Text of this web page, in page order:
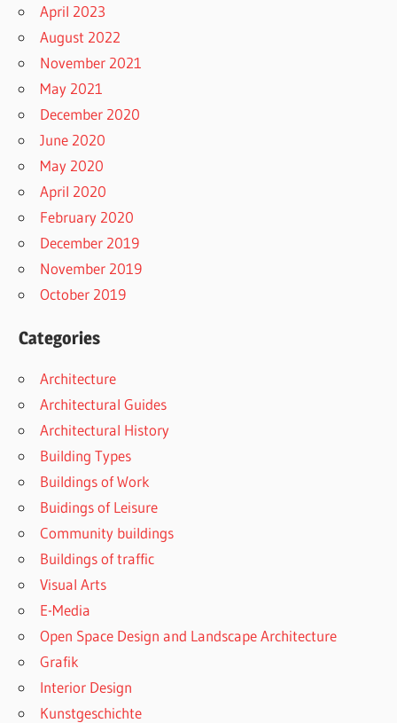
April 2023
August 2022
November 2021
May 2021
December 2020
June 2020
May 2020
April 2020
February 2020
December 2019
November 2019
October 2019
Categories
Architecture
Architectural Guides
Architectural History
Building Types
Buildings of Work
Buidings of Leisure
Community buildings
Buildings of traffic
Visual Arts
E-Media
Open Space Design and Landscape Architecture
Grafik
Interior Design
Kunstgeschichte